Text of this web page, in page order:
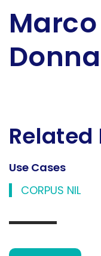
Marco
Related
Use Cases
CORPUS NIL